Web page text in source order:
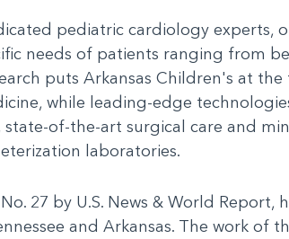
pediatric cardiology experts,
needs of patients ranging from
puts Arkansas Children's at
while leading-edge
of-the-art surgical care and
laboratories.
27 by U.S. News & World
and Arkansas. The work of